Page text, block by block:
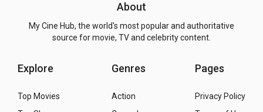
About
My Cine Hub, the world's most popular and authoritative
source for movie, TV and celebrity content.
Explore
Top Movies
Genres
Action
Pages
Privacy Policy